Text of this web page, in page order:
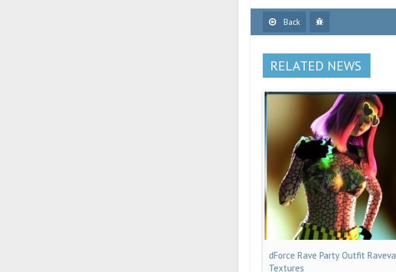
Back
RELATED NEWS
dForce Rave Party Outfit Raveva
Textures